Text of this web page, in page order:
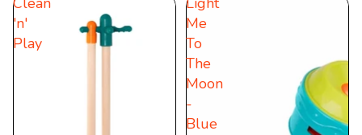
'n'
Play
Me
To
The
Moon
-
Blue